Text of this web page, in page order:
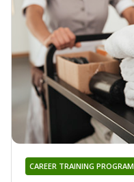
CAREER TRAINING PROGRAM